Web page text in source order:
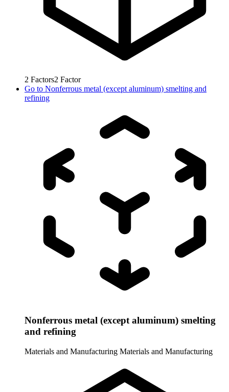
2 Factors2 Factor
Go to Nonferrous metal (except aluminum) smelting and
refining
Nonferrous metal (except aluminum) smelting
and refining
Materials and Manufacturing Materials and Manufacturing